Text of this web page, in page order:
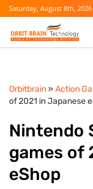
Saturday, August 8th, 2026
Orbitbrain» Action
of 2021 in Japanese
Nintendo
games of
eShop